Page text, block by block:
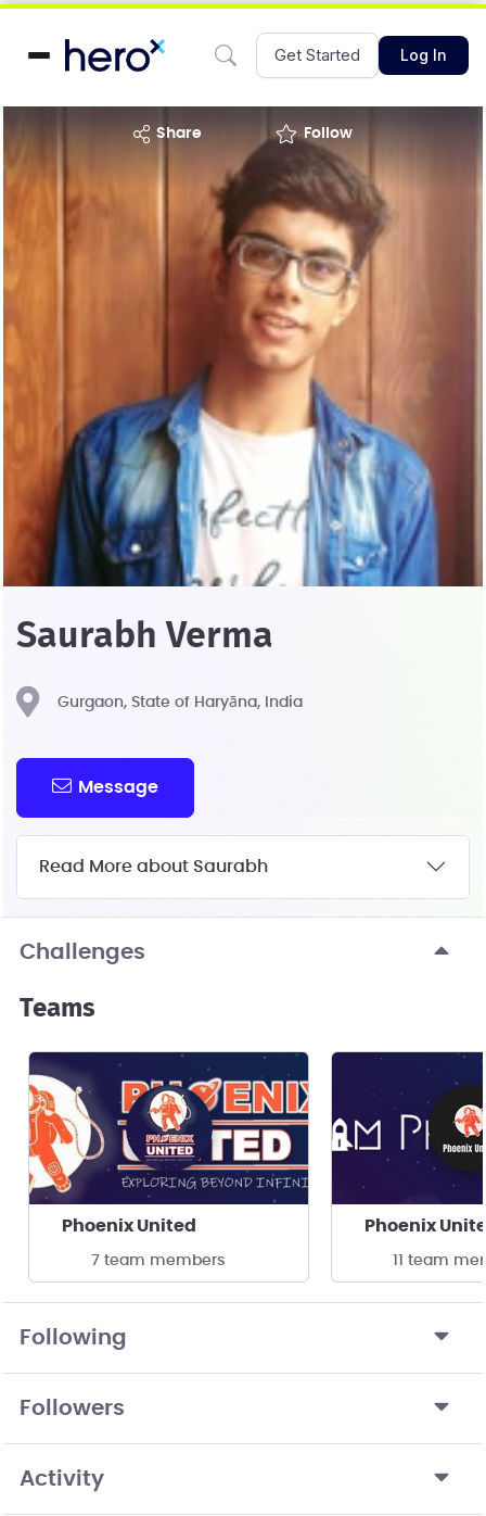
Get Started Log In
share Follow
Saurabh Verma
Gurgaon, State of Haryāna, India
Message
Read More about Saurabh
Challenges
Teams
Phoenix United
7 team members
Phoenix
11 team
Following
Followers
Activity